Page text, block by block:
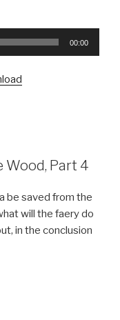
00:00
Wood, Part 4
be saved from the
will the faery do
in the conclusion